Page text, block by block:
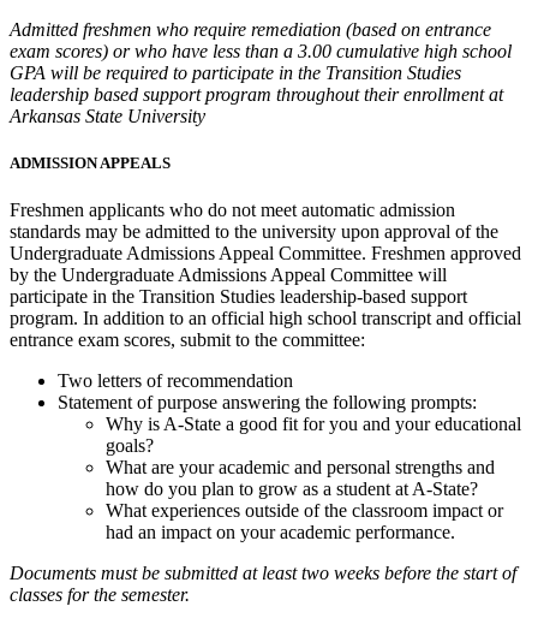
Admitted freshmen who require remediation (based on entrance
exam scores) or who have less than a 3.00 cumulative high school
GPA will be required to participate in the Transition Studies
leadership based support program throughout their enrollment at
Arkansas State University
ADMISSION APPEALS
Freshmen applicants who do not meet automatic admission
standards may be admitted to the university upon approval of the
Undergraduate Admissions Appeal Committee. Freshmen approved
by the Undergraduate Admissions Appeal Committee will
participate in the Transition Studies leadership-based support
program. In addition to an official high school transcript and official
entrance exam scores, submit to the committee:
Two letters of recommendation
Statement of purpose answering the following prompts:
Why is A-State a good fit for you and your educational
goals?
What are your academic and personal strengths and
how do you plan to grow as a student at A-State?
What experiences outside of the classroom impact or
had an impact on your academic performance.
Documents must be submitted at least two weeks before the start of
classes for the semester.